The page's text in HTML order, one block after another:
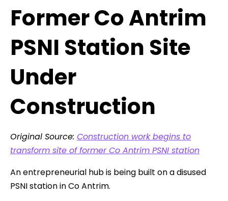
Former Co Antrim
PSNI Station Site
Under
Construction
Original Source: Construction work begins to
transform site of former Co Antrim PSNI station
An entrepreneurial hub is being built on a disused
PSNI station in Co Antrim.